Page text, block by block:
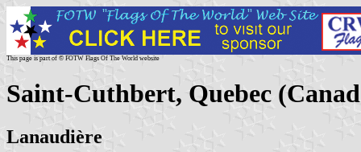
This page is part of © FOTW Flags Of The World website
Saint-Cuthbert, Quebec
Lanaudière